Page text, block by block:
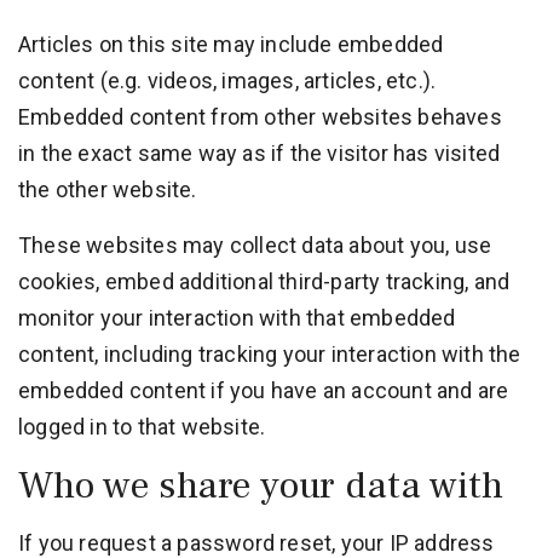
Articles on this site may include embedded
content (e.g. videos, images, articles, etc.).
Embedded content from other websites behaves
in the exact same way as if the visitor has visited
the other website.
These websites may collect data about you, use
cookies, embed additional third-party tracking, and
monitor your interaction with that embedded
content, including tracking your interaction with the
embedded content if you have an account and are
logged in to that website.
Who we share your data with
If you request a password reset, your IP address